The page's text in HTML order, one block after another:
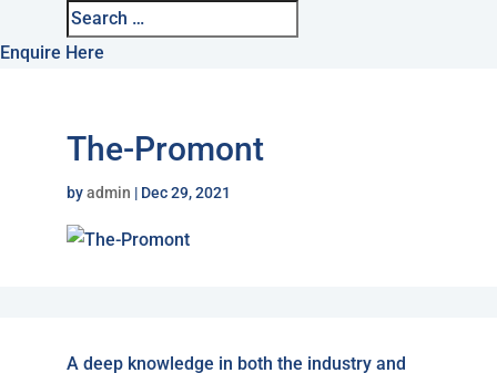
Enquire Here
The-Promont
byadmin | Dec 29, 2021
A deep knowledge in both the industry and